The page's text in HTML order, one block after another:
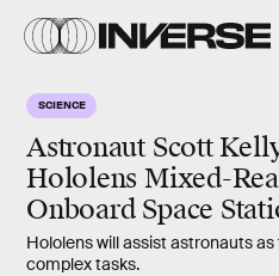
SCIENCE
Astronaut Scott
Hololens Mixed-
Onboard Space
Hololens will assist astronauts
complex tasks.